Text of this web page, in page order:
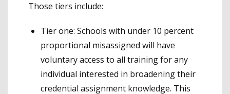
Those tiers include:
Tier one: Schools with under 10 percent
proportional misassigned will have
voluntary access to all training for any
individual interested in broadening their
credential assignment knowledge. This